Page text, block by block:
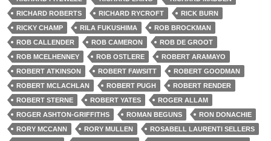
RICHARD ROBERTS
RICHARD RYCROFT
RICK BURN
RICKY CHAMP
RILA FUKUSHIMA
ROB BROCKMAN
ROB CALLENDER
ROB CAMERON
ROB DE GROOT
ROB MCELHENNEY
ROB OSTLERE
ROBERT ARAMAYO
ROBERT ATKINSON
ROBERT FAWSITT
ROBERT GOODMAN
ROBERT MCLACHLAN
ROBERT PUGH
ROBERT RENDER
ROBERT STERNE
ROBERT YATES
ROGER ALLAM
ROGER ASHTON-GRIFFITHS
ROMAN BEGUNS
RON DONACHIE
RORY MCCANN
RORY MULLEN
ROSABELL LAURENTI SELLERS